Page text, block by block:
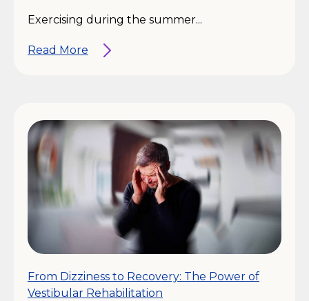
Exercising during the summer...
Read More
From Dizziness to Recovery: The Power of
Vestibular Rehabilitation